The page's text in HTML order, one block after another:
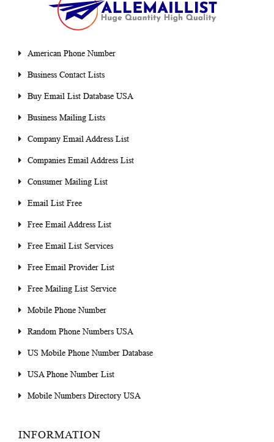
American Phone Number
Business Contact Lists
Buy Email List Database USA
Business Mailing Lists
Company Email Address List
Companies Email Address List
Consumer Mailing List
Email List Free
Free Email Address List
Free Email List Services
Free Email Provider List
Free Mailing List Service
Mobile Phone Number
Random Phone Numbers USA
US Mobile Phone Number Database
USA Phone Number List
Mobile Numbers Directory USA
INFORMATION